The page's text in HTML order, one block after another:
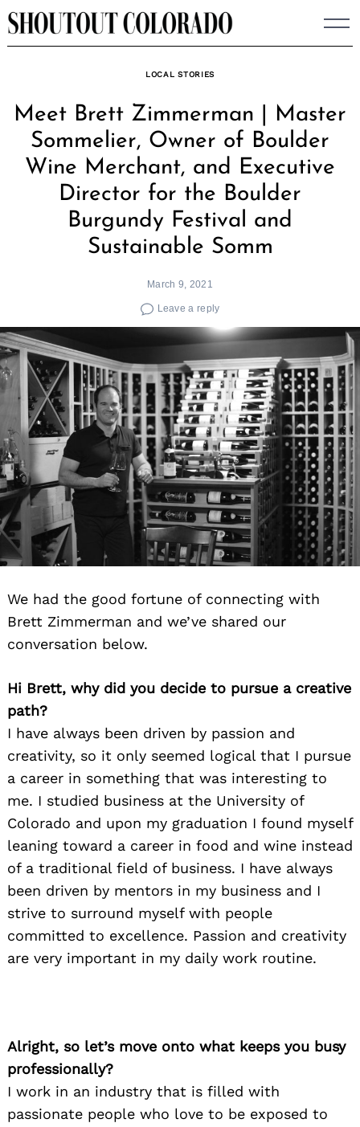
Skip
to
LOCAL STORIES
Meet Brett Zimmerman | Master
Sommelier, Owner of Boulder
Wine Merchant, and Executive
Director for the Boulder
Burgundy Festival and
Sustainable Somm
March 9, 2021
Leave a reply
We had the good fortune of connecting with
Brett Zimmerman and we’ve shared our
conversation below.
Hi Brett, why did you decide to pursue a creative
path?
I have always been driven by passion and
creativity, so it only seemed logical that I pursue
a career in something that was interesting to
me. I studied business at the University of
Colorado and upon my graduation I found myself
leaning toward a career in food and wine instead
of a traditional field of business. I have always
been driven by mentors in my business and I
strive to surround myself with people
committed to excellence. Passion and creativity
are very important in my daily work routine.
Alright, so let’s move onto what keeps you busy
professionally?
I work in an industry that is filled with
passionate people who love to be exposed to